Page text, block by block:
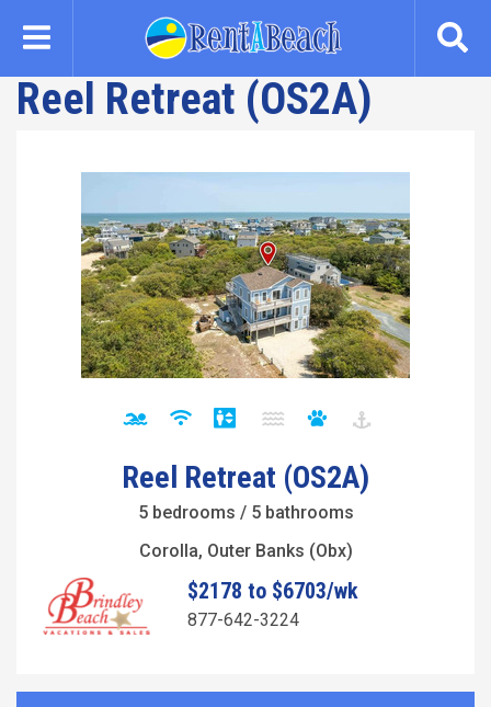
content
Reel Retreat (OS2A)
Reel Retreat (OS2A)
5 bedrooms / 5 bathrooms
Corolla, Outer Banks (Obx)
$2178 to $6703/wk
877-642-3224